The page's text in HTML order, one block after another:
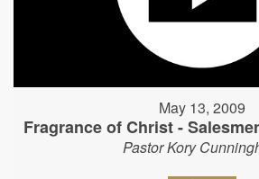
May 13, 2009
Fragrance of Christ -
Pastor Kory